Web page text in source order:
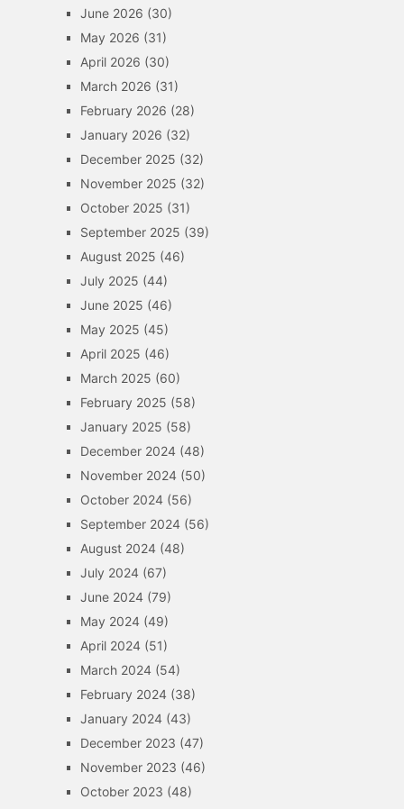
June 2026 (30)
May 2026 (31)
April 2026 (30)
March 2026 (31)
February 2026 (28)
January 2026 (32)
December 2025 (32)
November 2025 (32)
October 2025 (31)
September 2025 (39)
August 2025 (46)
July 2025 (44)
June 2025 (46)
May 2025 (45)
April 2025 (46)
March 2025 (60)
February 2025 (58)
January 2025 (58)
December 2024(48)
November 2024(50)
October 2024(56)
September 2024(56)
August 2024(48)
July 2024(67)
June 2024(79)
May 2024(49)
April 2024(51)
March 2024(54)
February 2024(38)
January 2024(43)
December 2023 (47)
November 2023 (46)
October 2023 (48)